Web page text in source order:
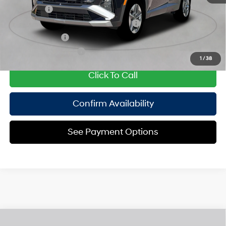
1 / 38
Lease Cash
HMF Dealer Choice Finance Bonus Cash
Military Incentive
$500
Click To Call
Confirm Availability
See Payment Options